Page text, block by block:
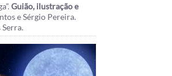
Guião, ilustração e
e Sérgio Pereira.
Serra.